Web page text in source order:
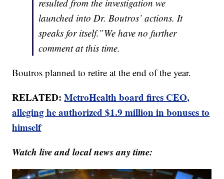
resulted from the investigation we
launched into Dr. Boutros’ actions. It
speaks for itself.”We have no further
comment at this time.
Boutros planned to retire at the end of the year.
RELATED:MetroHealth board fires CEO,
alleging he authorized $1.9 million in bonuses to
himself
Watch live and local news any time: